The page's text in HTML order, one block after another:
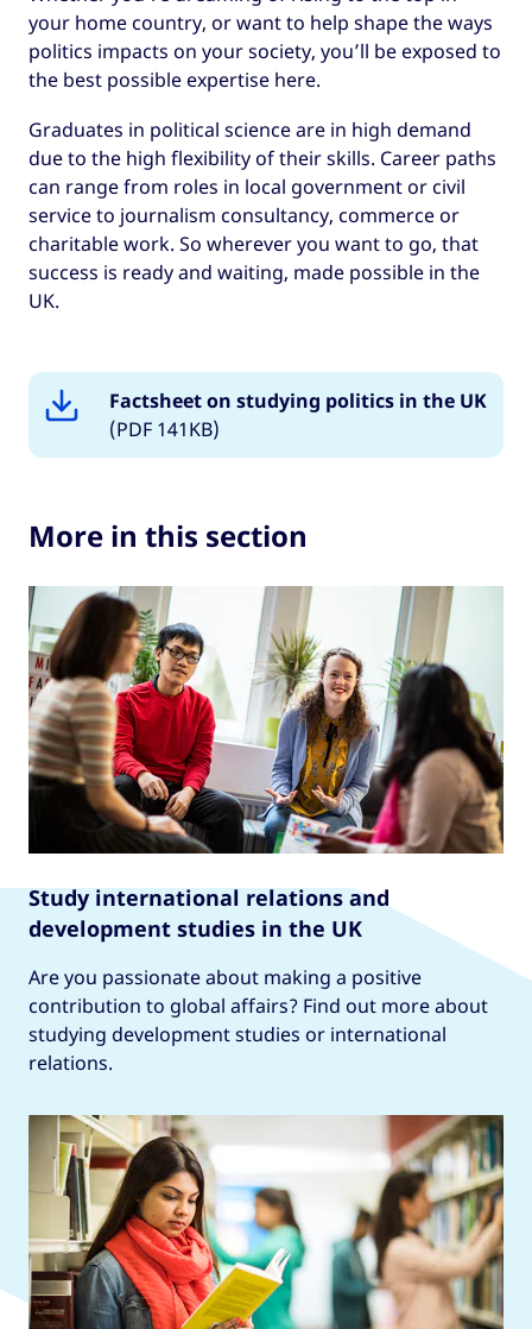
it’s going.
your home country, or want to help shape the ways
politics impacts on your society, you’ll be exposed to
the best possible expertise here.
Graduates in political science are in high demand
due to the high flexibility of their skills. Career paths
can range from roles in local government or civil
service to journalism consultancy, commerce or
charitable work. So wherever you want to go, that
success is ready and waiting, made possible in the
UK.
Factsheet on studying politics in the UK
(PDF 141KB)
More in this section
Study international relations and
development studies in the UK
Are you passionate about making a positive
contribution to global affairs? Find out more about
studying development studies or international
relations.